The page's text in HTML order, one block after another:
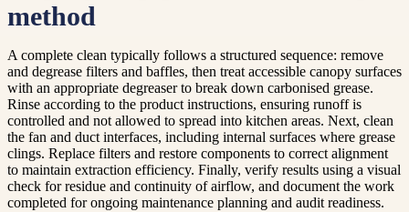
method
A complete clean typically follows a structured sequence: remove
and degrease filters and baffles, then treat accessible canopy surfaces
with an appropriate degreaser to break down carbonised grease.
Rinse according to the product instructions, ensuring runoff is
controlled and not allowed to spread into kitchen areas. Next, clean
the fan and duct interfaces, including internal surfaces where grease
clings. Replace filters and restore components to correct alignment
to maintain extraction efficiency. Finally, verify results using a visual
check for residue and continuity of airflow, and document the work
completed for ongoing maintenance planning and audit readiness.